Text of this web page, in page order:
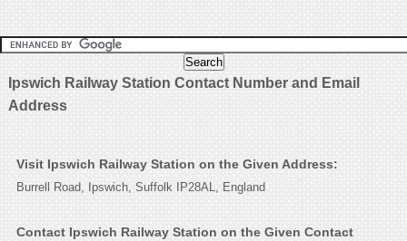
Ipswich Railway Station Contact Number and Email
Address
Visit Ipswich Railway Station on the Given Address:
Burrell Road, Ipswich, Suffolk IP28AL, England
Contact Ipswich Railway Station on the Given Contact